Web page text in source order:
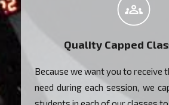
Quality Capped
Because we want you to receive
need during each session, we